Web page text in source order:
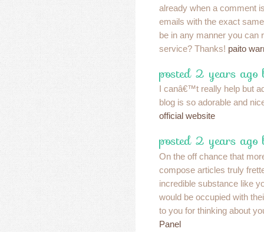
already when a comment
emails with the exact
be in any manner you can
service? Thanks! paito
posted 2 years ago
I canâ€™t really help but
blog is so adorable and
official website
posted 2 years ago
On the off chance that
compose articles truly
incredible substance like
would be occupied with
to you for thinking about
Panel